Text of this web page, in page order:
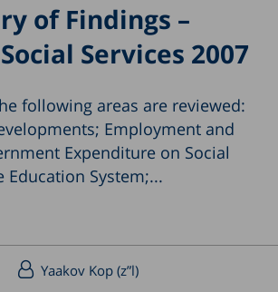
of Findings –
Services 2007
following areas are reviewed:
Employment and
Expenditure on Social
Education System;...
Yaakov Kop (z”l)